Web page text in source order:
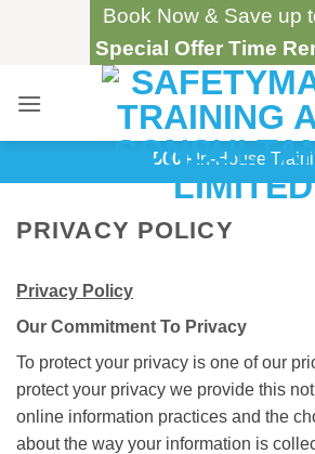
Book Now & Save up
Special Offer Time
500+In-House
PRIVACY POLICY
Privacy Policy
Our Commitment To Privacy
To protect your privacy is one of our
protect your privacy we provide this
online information practices and the
about the way your information is